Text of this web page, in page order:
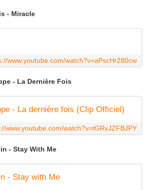
- Miracle
www.youtube.com/watch?v=aPscHr280cw
- La Dernière Fois
- La dernière fois (Clip Officiel)
www.youtube.com/watch?v=tGRxJZFBJPY
- Stay With Me
- Stay with Me